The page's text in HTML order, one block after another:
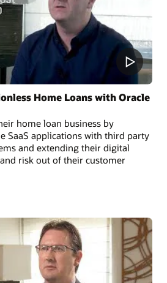
Home Loans with Oracle
home loan business by
SaaS applications with third party
and extending their digital
risk out of their customer